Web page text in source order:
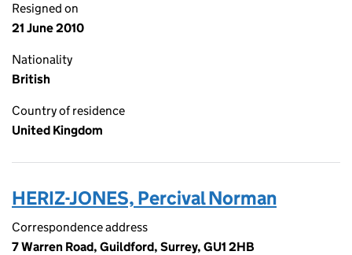
Resigned on
21 June 2010
Nationality
British
Country of residence
United Kingdom
HERIZ-JONES, Percival Norman
Correspondence address
7 Warren Road, Guildford, Surrey, GU1 2HB